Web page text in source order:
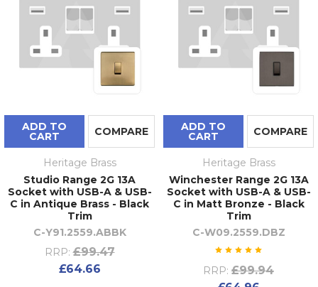
ADD TO
CART COMPARE
Heritage Brass
Studio Range 2G 13A
Socket with USB-A & USB-
C in Antique Brass - Black
Trim
C-Y91.2559.ABBK
RRP: £99.47
£64.66
ADD TO
CART COMPARE
Heritage Brass
Winchester Range 2G 13A
Socket with USB-A & USB-
C in Matt Bronze - Black
Trim
C-W09.2559.DBZ
RRP: £99.94